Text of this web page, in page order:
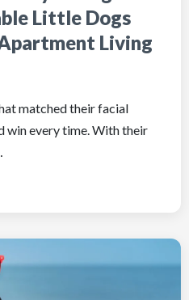
Little Dogs
Living
matched their facial
win every time. With their